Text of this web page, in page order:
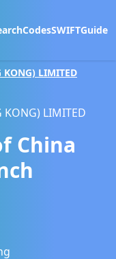
CodesSWIFTGuide
KONG) LIMITED
KONG) LIMITED
China